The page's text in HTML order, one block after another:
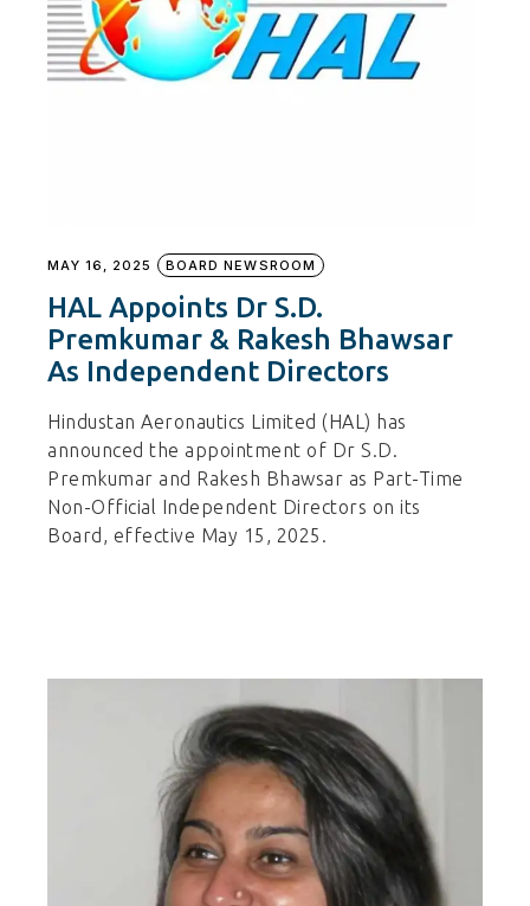
MAY 16, 2025 BOARD NEWSROOM
HAL Appoints Dr S.D.
Premkumar & Rakesh Bhawsar
As Independent Directors
Hindustan Aeronautics Limited (HAL) has
announced the appointment of Dr S.D.
Premkumar and Rakesh Bhawsar as Part-Time
Non-Official Independent Directors on its
Board, effective May 15, 2025.